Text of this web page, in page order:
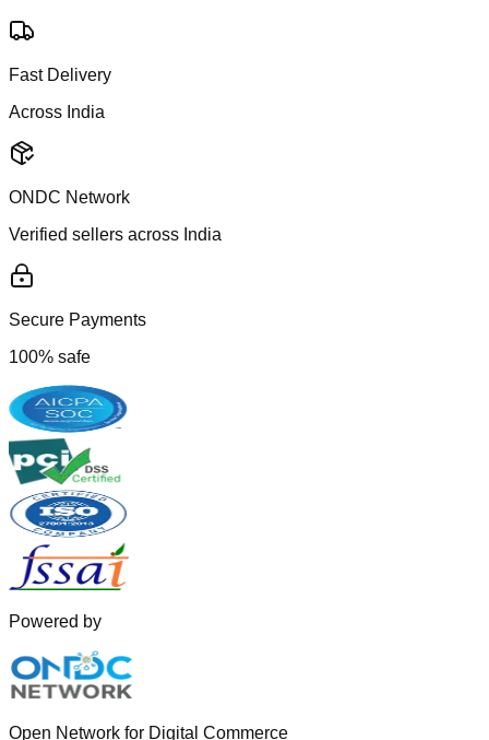
Fast Delivery
Across India
ONDC Network
Verified sellers across India
Secure Payments
100% safe
Powered by
Open Network for Digital Commerce